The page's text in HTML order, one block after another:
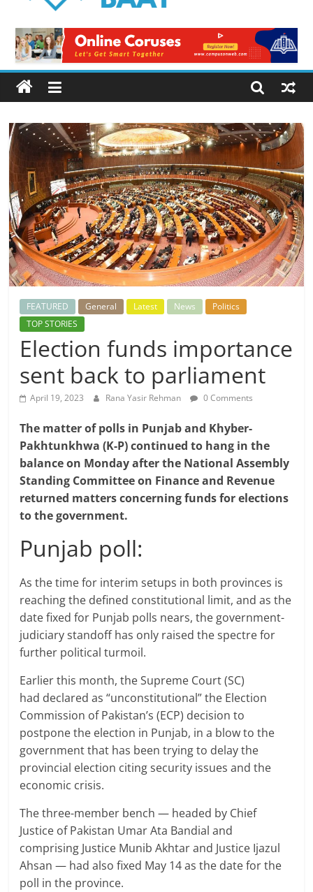
Baat
Latest
News
from
Pakistan
FEATURED General Latest News
Politics
TOP STORIES
Election funds importance
sent back to parliament
April 19, 2023 Rana Yasir Rehman 0 Comments
The matter of polls in Punjab and Khyber-
Pakhtunkhwa (K-P) continued to hang in the
balance on Monday after the National Assembly
Standing Committee on Finance and Revenue
returned matters concerning funds for elections
to the government.
Punjab poll:
As the time for interim setups in both provinces is
reaching the defined constitutional limit, and as the
date fixed for Punjab polls nears, the government-
judiciary standoff has only raised the spectre for
further political turmoil.
Earlier this month, the Supreme Court (SC)
had declared as “unconstitutional” the Election
Commission of Pakistan’s (ECP) decision to
postpone the election in Punjab, in a blow to the
government that has been trying to delay the
provincial election citing security issues and the
economic crisis.
The three-member bench — headed by Chief
Justice of Pakistan Umar Ata Bandial and
comprising Justice Munib Akhtar and Justice Ijazul
Ahsan — had also fixed May 14 as the date for the
poll in the province.